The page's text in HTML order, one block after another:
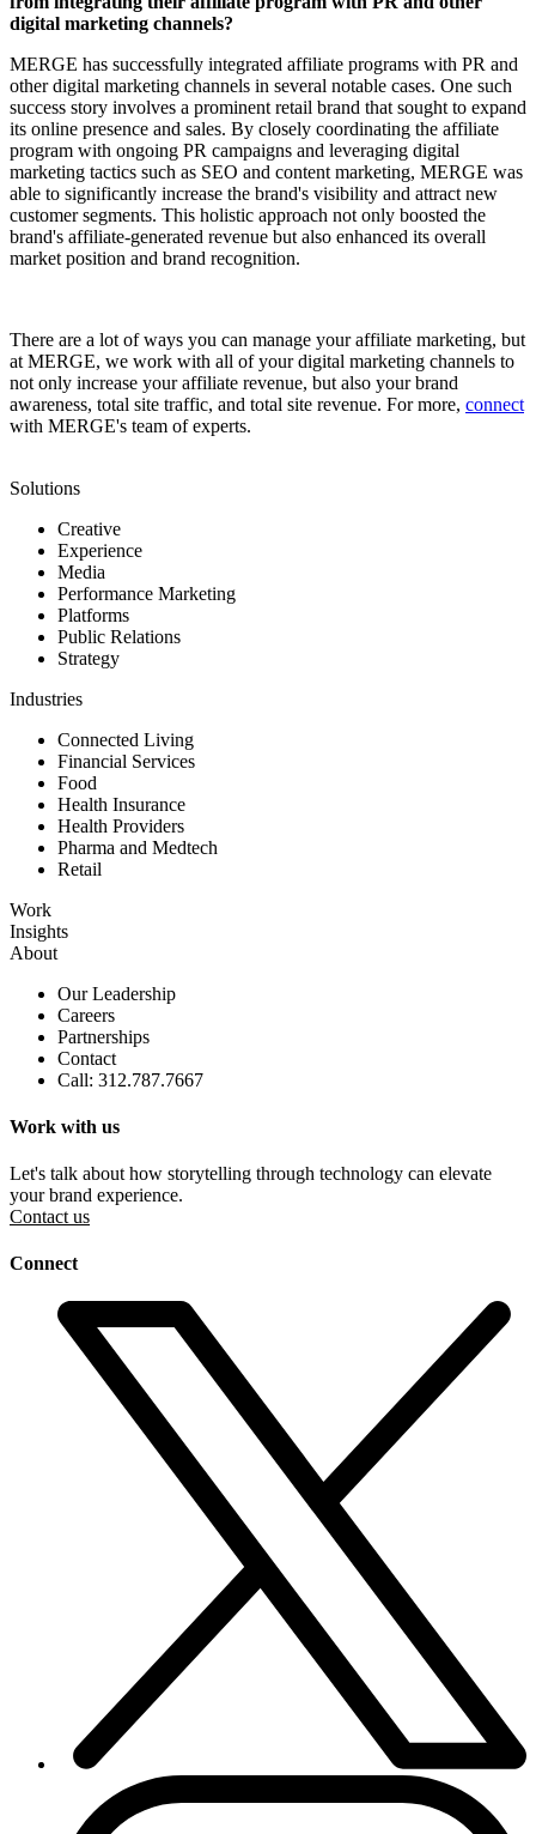
digital marketing channels?
MERGE has successfully integrated affiliate programs with PR and
other digital marketing channels in several notable cases. One such
success story involves a prominent retail brand that sought to expand
its online presence and sales. By closely coordinating the affiliate
program with ongoing PR campaigns and leveraging digital
marketing tactics such as SEO and content marketing, MERGE was
able to significantly increase the brand's visibility and attract new
customer segments. This holistic approach not only boosted the
brand's affiliate-generated revenue but also enhanced its overall
market position and brand recognition.
There are a lot of ways you can manage your affiliate marketing, but
at MERGE, we work with all of your digital marketing channels to
not only increase your affiliate revenue, but also your brand
awareness, total site traffic, and total site revenue. For more, connect
with MERGE's team of experts.
Solutions
Creative
Experience
Media
Performance Marketing
Platforms
Public Relations
Strategy
Industries
Connected Living
Financial Services
Food
Health Insurance
Health Providers
Pharma and Medtech
Retail
Work
Insights
About
Our Leadership
Careers
Partnerships
Contact
Call: 312.787.7667
Work with us
Let's talk about how storytelling through technology can elevate
your brand experience.
Contact us
Connect